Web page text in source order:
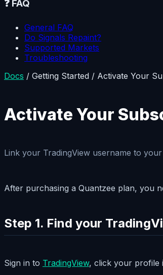
❓ FAQ
General FAQ
Do Signals Repaint?
Supported Markets
Troubleshooting
Docs / Getting Started / Activate Your
Activate Your
Link your TradingView username to
After purchasing a Quantzee plan, you
Step 1. Find your
Sign in to TradingView, click your profile